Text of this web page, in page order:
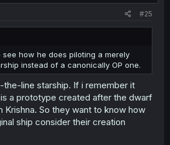
#25
how he does piloting a merely
instead of a canonically OP one.
line starship. If i remember it
a prototype created after the dwarf
Krishna. So they want to know how
ship consider their creation